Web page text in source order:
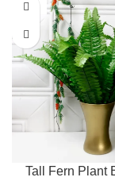
-54%
Tall Fern Plant